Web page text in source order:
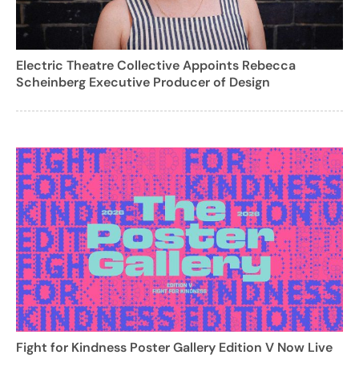
Electric Theatre Collective Appoints Rebecca
Scheinberg Executive Producer of Design
Fight for Kindness Poster Gallery Edition V Now Live